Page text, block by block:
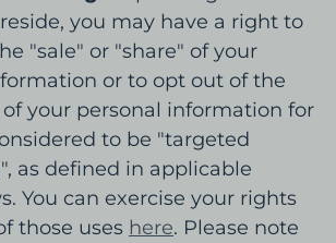
you may have a right to
"sale" or "share" of your
or to opt out of the
your personal information for
to be "targeted
as defined in applicable
You can exercise your rights
those uses here. Please note